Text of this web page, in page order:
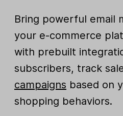
Bring powerful email
your e-commerce
with prebuilt
subscribers, track
campaigns based on
shopping behaviors.